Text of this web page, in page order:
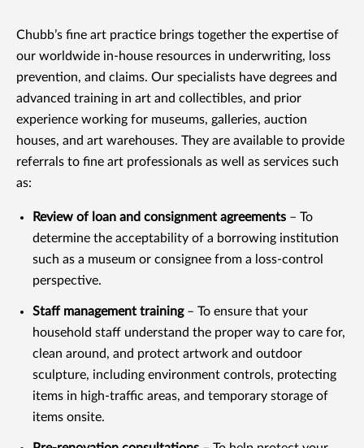
Chubb’s fine art practice brings together the expertise of
our worldwide in-house resources in underwriting, loss
prevention, and claims. Our specialists have degrees and
advanced training in art and collectibles, and prior
experience working for museums, galleries, auction
houses, and art warehouses. They are available to provide
referrals to fine art professionals as well as services such
as:
Review of loan and consignment agreements – To
determine the acceptability of a borrowing institution
such as a museum or consignee from a loss-control
perspective.
Staff management training– To ensure that your
household staff understand the proper way to care for,
clean around, and protect artwork and outdoor
sculpture, including environment controls, protecting
items in high-traffic areas, and temporary storage of
items onsite.